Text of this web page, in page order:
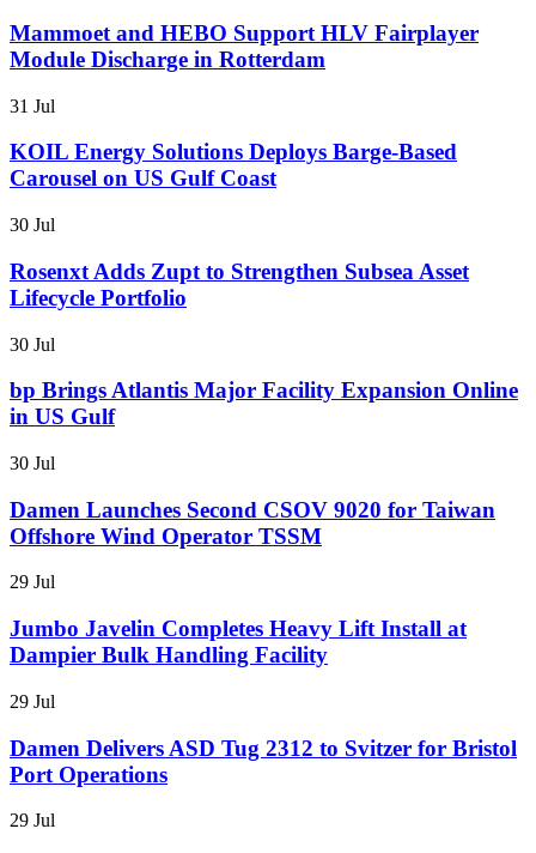
Mammoet and HEBO Support HLV Fairplayer
Module Discharge in Rotterdam
31 Jul
KOIL Energy Solutions Deploys Barge-Based
Carousel on US Gulf Coast
30 Jul
Rosenxt Adds Zupt to Strengthen Subsea Asset
Lifecycle Portfolio
30 Jul
bp Brings Atlantis Major Facility Expansion Online
in US Gulf
30 Jul
Damen Launches Second CSOV 9020 for Taiwan
Offshore Wind Operator TSSM
29 Jul
Jumbo Javelin Completes Heavy Lift Install at
Dampier Bulk Handling Facility
29 Jul
Damen Delivers ASD Tug 2312 to Svitzer for Bristol
Port Operations
29 Jul